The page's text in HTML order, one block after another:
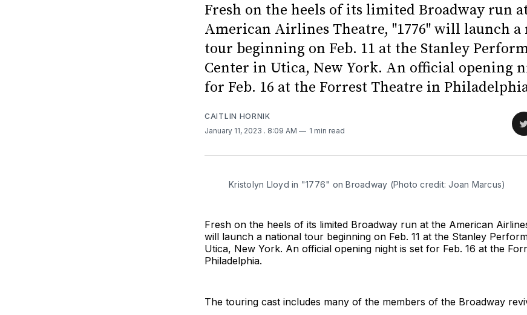
Fresh on the heels of its limited Broadway run
American Airlines Theatre, "1776" will launch a
tour beginning on Feb. 11 at the Stanley
Center in Utica, New York. An official opening
for Feb. 16 at the Forrest Theatre in
CAITLIN HORNIK
January 11, 2023 . 8:09 AM 1 min read
Kristolyn Lloyd in "1776" on Broadway (Photo credit: Joan Marcus)
Fresh on the heels of its limited Broadway run at the American
will launch a national tour beginning on Feb. 11 at the Stanley
Utica, New York. An official opening night is set for Feb. 16 at the
Philadelphia.
The touring cast includes many of the members of the Broadway